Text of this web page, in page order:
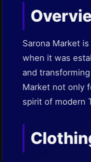
Sarona Market
when it was
and
Market not only
spirit of modern